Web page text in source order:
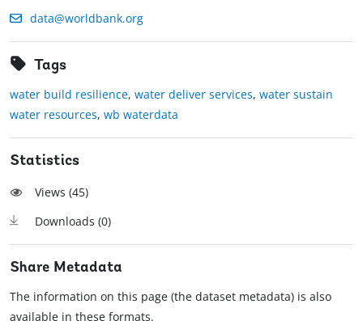
data@worldbank.org
Tags
water build resilience, water deliver services, water sustain
water resources, wb waterdata
Statistics
Views (45)
Downloads (0)
Share Metadata
The information on this page (the dataset metadata) is also
available in these formats.